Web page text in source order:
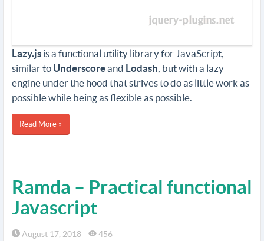
Lazy.js is a functional utility library for JavaScript,
similar to Underscoreand Lodash, but with a lazy
engine under the hood that strives to do as little work as
possible while being as flexible as possible.
Read More »
Ramda – Practical functional
Javascript
August 17, 2018 456